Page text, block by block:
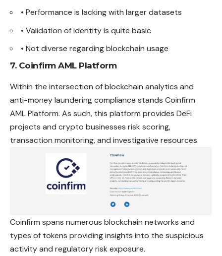
• Performance is lacking with larger datasets
• Validation of identity is quite basic
• Not diverse regarding blockchain usage
7. Coinfirm AML Platform
Within the intersection of blockchain analytics and
anti-money laundering compliance stands Coinfirm
AML Platform. As such, this platform provides DeFi
projects and crypto businesses risk scoring,
transaction monitoring, and investigative resources.
Coinfirm spans numerous blockchain networks and
types of tokens providing insights into the suspicious
activity and regulatory risk exposure.